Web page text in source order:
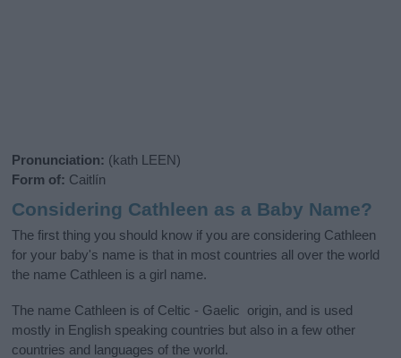
Pronunciation: (kath LEEN)
Form of: Caitlín
Considering Cathleen as a Baby Name?
The first thing you should know if you are considering Cathleen
for your baby's name is that in most countries all over the world
the name Cathleen is a girl name.
The name Cathleen is of Celtic - Gaelic origin, and is used
mostly in English speaking countries but also in a few other
countries and languages of the world.